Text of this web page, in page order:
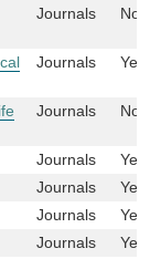
Journals No
Journals Yes
Journals No
Journals
Yes
Journals
Yes
Journals
Yes
Journals
Yes